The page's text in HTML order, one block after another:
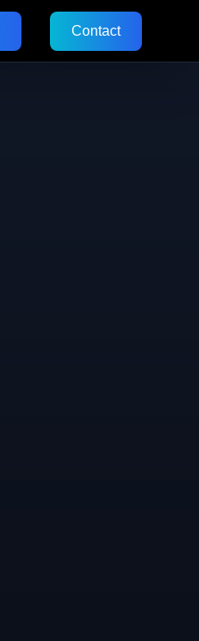
Contact